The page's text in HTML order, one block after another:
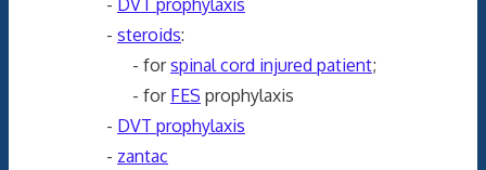
- DVT prophylaxis
- steroids:
- forspinal cord injured patient;
- for FES prophylaxis
- DVT prophylaxis
- zantac